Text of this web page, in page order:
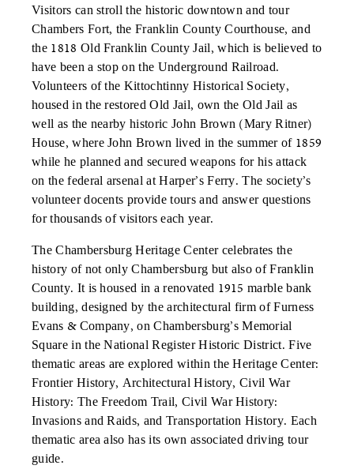
Visitors can stroll the historic downtown and tour
Chambers Fort, the Franklin County Courthouse, and
the 1818 Old Franklin County Jail, which is believed to
have been a stop on the Underground Railroad.
Volunteers of the Kittochtinny Historical Society,
housed in the restored Old Jail, own the Old Jail as
well as the nearby historic John Brown (Mary Ritner)
House, where John Brown lived in the summer of 1859
while he planned and secured weapons for his attack
on the federal arsenal at Harper’s Ferry. The society’s
volunteer docents provide tours and answer questions
for thousands of visitors each year.
The Chambersburg Heritage Center celebrates the
history of not only Chambersburg but also of Franklin
County. It is housed in a renovated 1915 marble bank
building, designed by the architectural firm of Furness
Evans & Company, on Chambersburg’s Memorial
Square in the National Register Historic District. Five
thematic areas are explored within the Heritage Center:
Frontier History, Architectural History, Civil War
History: The Freedom Trail, Civil War History:
Invasions and Raids, and Transportation History. Each
thematic area also has its own associated driving tour
guide.